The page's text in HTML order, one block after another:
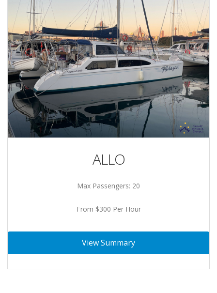
ALLO
Max Passengers: 20
From $300 Per Hour
View Summary